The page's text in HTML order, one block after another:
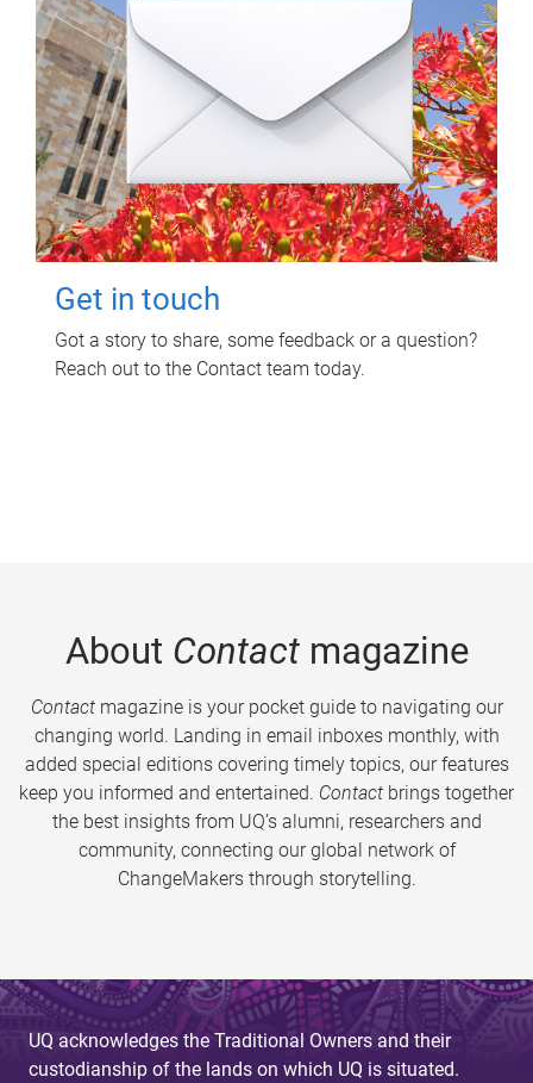
Get in touch
Got a story to share, some feedback or a question?
Reach out to the Contact team today.
About Contactmagazine
Contactmagazine is your pocket guide to navigating our
changing world. Landing in email inboxes monthly, with
added special editions covering timely topics, our features
keep you informed and entertained. Contact brings together
the best insights from UQ’s alumni, researchers and
community, connecting our global network of
ChangeMakers through storytelling.
UQ acknowledges the Traditional Owners and their
custodianship of the lands on which UQ is situated.